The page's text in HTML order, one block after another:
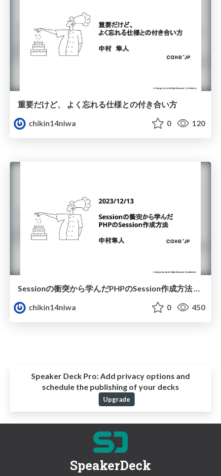
重要だけど、 よく忘れる仕様との付き合い方
chikin14niwa
0 120
Sessionの衝突から学んだPHPのSession作成方法 @CakeJP 2023/12/13 エンジニア小話会 PHPを語り合おう
chikin14niwa
0 450
Speaker Deck Pro:Add privacy options and
schedule the publishing of your decks
Upgrade
SpeakerDeck